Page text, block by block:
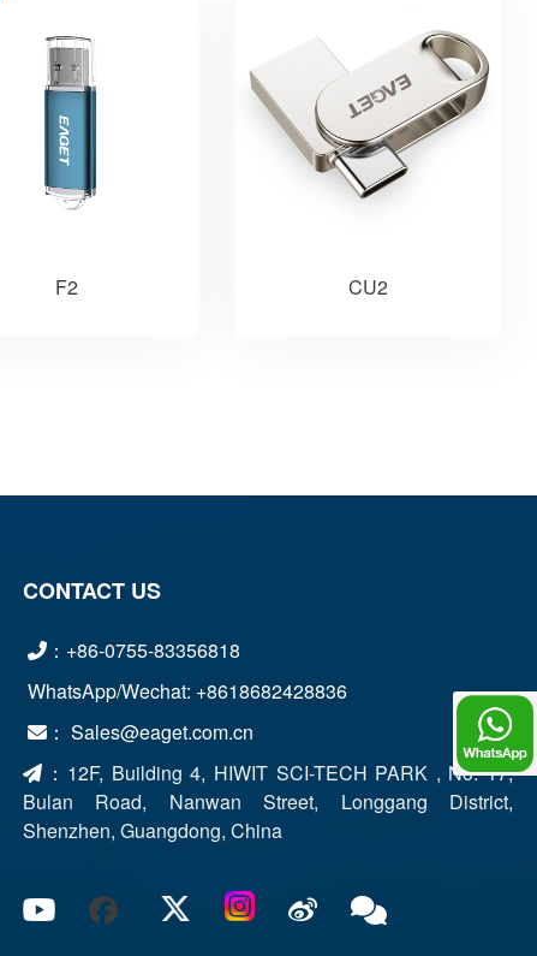
F2 CU2
CONTACT US
：+86-0755-83356818
WhatsApp/Wechat: +8618682428836
： Sales@eaget.com.cn
： 12F, Building 4, HIWIT SCI-TECH PARK , No. 17,
Bulan Road, Nanwan Street, Longgang District,
Shenzhen, Guangdong, China
Chat